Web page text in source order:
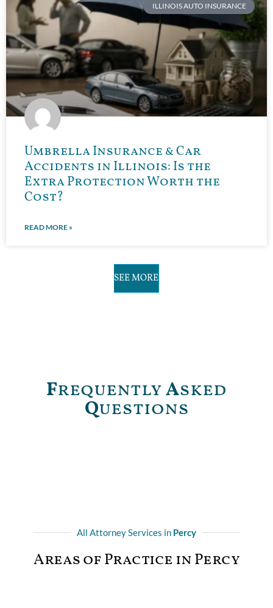
ILLINOIS AUTO INSURANCE
Umbrella Insurance & Car
Accidents in Illinois: Is the
Extra Protection Worth the
Cost?
READ MORE »
SEE MORE
FrequentlyAsked
Questions
All Attorney Services in Percy
Areas of Practice in Percy